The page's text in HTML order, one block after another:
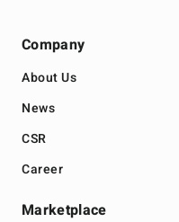
Company
About Us
News
CSR
Career
Marketplace